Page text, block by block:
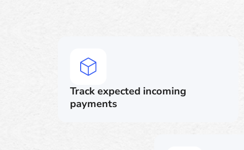
Track expected incoming
payments